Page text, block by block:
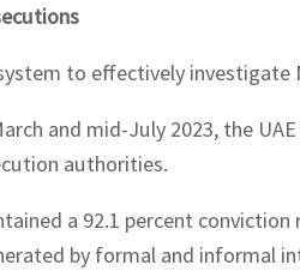
system to effectively
and mid-July 2023, the
authorities.
a 92.1 percent
by formal and informal